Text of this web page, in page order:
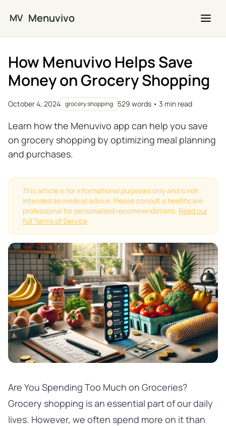
MV Menuvivo
How Menuvivo Helps Save
Money on Grocery Shopping
October 4, 2024 grocery shopping 529 words • 3 min read
Learn how the Menuvivo app can help you save
on grocery shopping by optimizing meal planning
and purchases.
This article is for informational purposes only and is not
intended as medical advice. Please consult a healthcare
professional for personalized recommendations. Read our
full Terms of Service
Are You Spending Too Much on Groceries?
Grocery shopping is an essential part of our daily
lives. However, we often spend more on it than